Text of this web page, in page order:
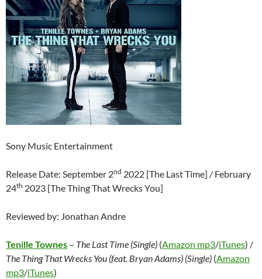
Sony Music Entertainment
Release Date: September 2nd 2022 [The Last Time] / February
24th 2023 [The Thing That Wrecks You]
Reviewed by: Jonathan Andre
Tenille Townes – The Last Time (Single) (Amazon mp3/iTunes) /
The Thing That Wrecks You (feat. Bryan Adams) (Single) (Amazon
mp3/iTunes)